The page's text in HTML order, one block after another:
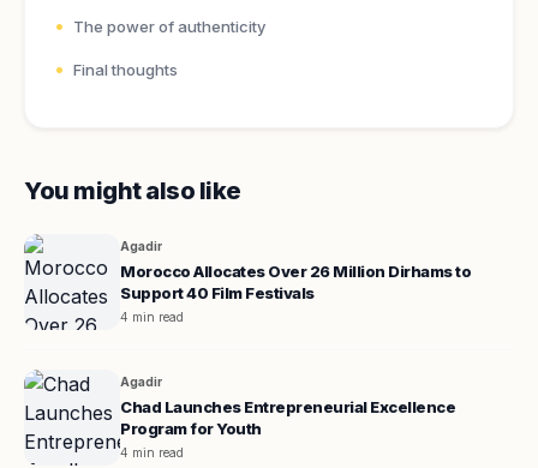
The power of authenticity
Final thoughts
You might also like
Agadir
Morocco Allocates Over 26 Million Dirhams to
Support 40 Film Festivals
4 min read
Agadir
Chad Launches Entrepreneurial Excellence
Program for Youth
4 min read